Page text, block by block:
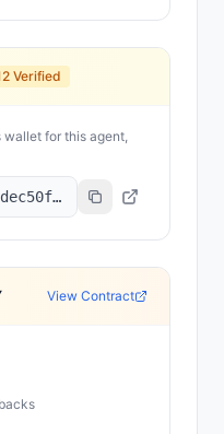
Verified
wallet for this agent,
0x9fc5c6be3491bfceb9dec50f328a782de057f900
View Contract
s